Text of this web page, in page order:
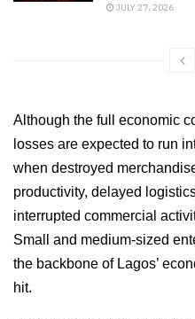
JULY 27, 2026
Although the full economic
losses are expected to run
when destroyed
productivity, delayed
interrupted commercial
Small and medium-sized
the backbone of Lagos’
hit.